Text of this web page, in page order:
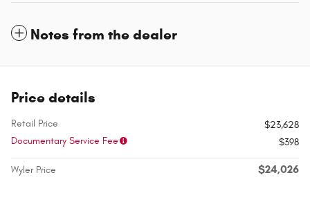
Notes from the dealer
Price details
Retail Price
$23,628
Documentary Service Fee
$398
Wyler Price $24,026